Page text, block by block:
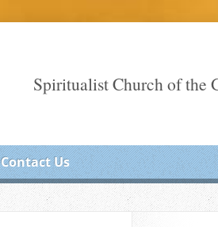
Spiritualist Church of the
Contact Us